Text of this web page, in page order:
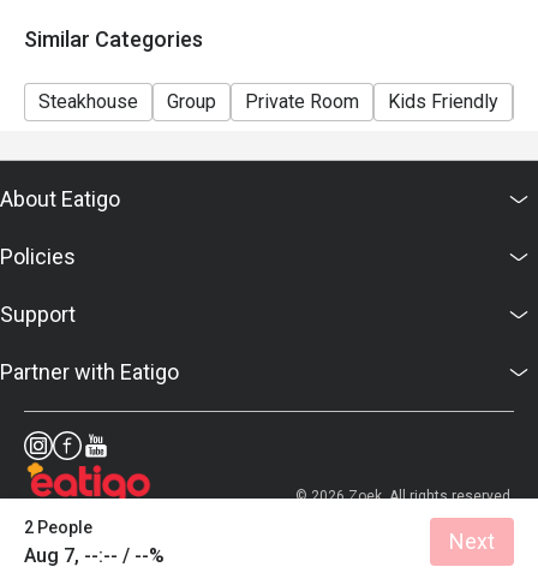
Similar Categories
Steakhouse Group Private Room Kids Friendly
2 People
Aug 7, --:-- / --%
Next
About Eatigo
Policies
Support
Partner with Eatigo
© 2026 Zoek. All rights reserved.